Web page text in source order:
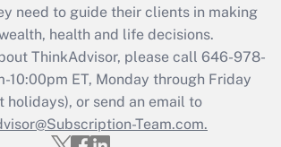
Get Answer
Updated Q&As
must file a return?
Get Answer
need to guide their clients in making
health and life decisions.
ThinkAdvisor, please call 646-978-
10:00pm ET, Monday through Friday
holidays), or send an email to
Team.com.